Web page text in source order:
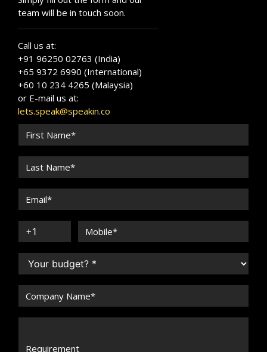
team will be in touch soon.
Call us at:
+91 96250 02763 (India)
+65 9372 6990 (International)
+60 10 234 4265 (Malaysia)
or E-mail us at:
lets.speak@speakin.co